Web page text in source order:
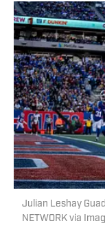
Julian Leshay
NETWORK via